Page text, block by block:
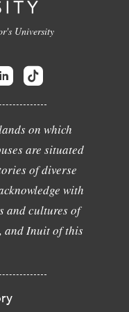
University
on which
are situated
of diverse
with
and cultures of
and Inuit of this